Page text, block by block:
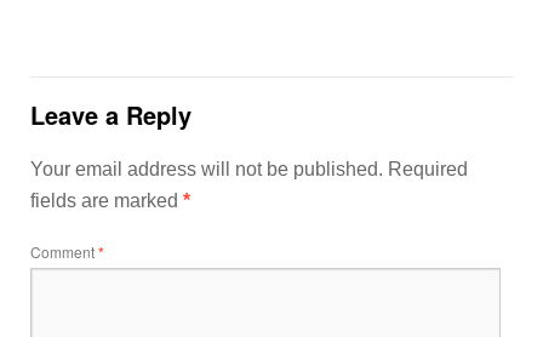
Leave a Reply
Your email address will not be published. Required
fields are marked *
Comment*